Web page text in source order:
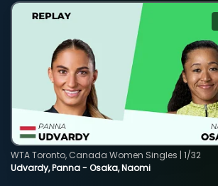
Udvardy, Panna - Osaka, Naomi
WTA Toronto, Canada Women Singles | 1/32